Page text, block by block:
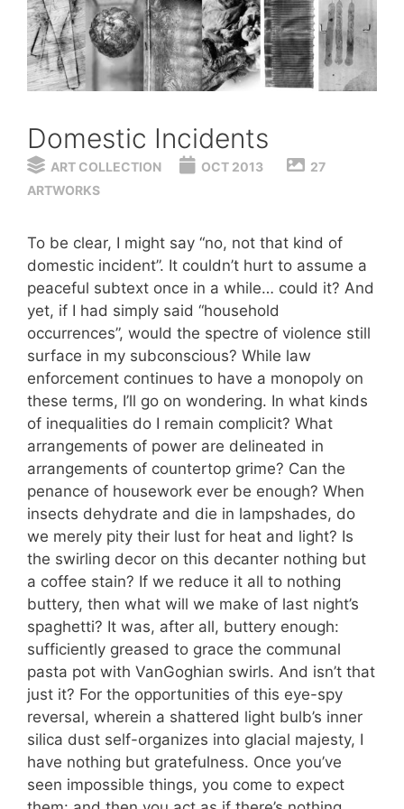
Domestic Incidents
ART COLLECTION OCT 2013
27
ARTWORKS
To be clear, I might say “no, not that kind of
domestic incident”. It couldn’t hurt to assume a
peaceful subtext once in a while… could it? And
yet, if I had simply said “household
occurrences”, would the spectre of violence still
surface in my subconscious? While law
enforcement continues to have a monopoly on
these terms, I’ll go on wondering. In what kinds
of inequalities do I remain complicit? What
arrangements of power are delineated in
arrangements of countertop grime? Can the
penance of housework ever be enough? When
insects dehydrate and die in lampshades, do
we merely pity their lust for heat and light? Is
the swirling decor on this decanter nothing but
a coffee stain? If we reduce it all to nothing
buttery, then what will we make of last night’s
spaghetti? It was, after all, buttery enough:
sufficiently greased to grace the communal
pasta pot with VanGoghian swirls. And isn’t that
just it? For the opportunities of this eye-spy
reversal, wherein a shattered light bulb’s inner
silica dust self-organizes into glacial majesty, I
have nothing but gratefulness. Once you’ve
seen impossible things, you come to expect